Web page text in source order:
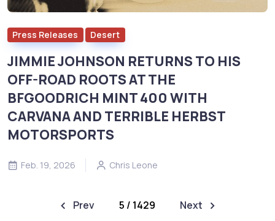
Press Releases Desert
JIMMIE JOHNSON RETURNS TO HIS
OFF-ROAD ROOTS AT THE
BFGOODRICH MINT 400 WITH
CARVANA AND TERRIBLE HERBST
MOTORSPORTS
Feb. 19, 2026 Chris Leone
Prev 5 / 1429 Next